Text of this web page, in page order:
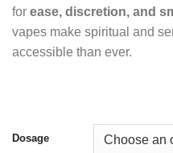
for ease, discretion, and
vapes make spiritual and
accessible than ever.
Dosage